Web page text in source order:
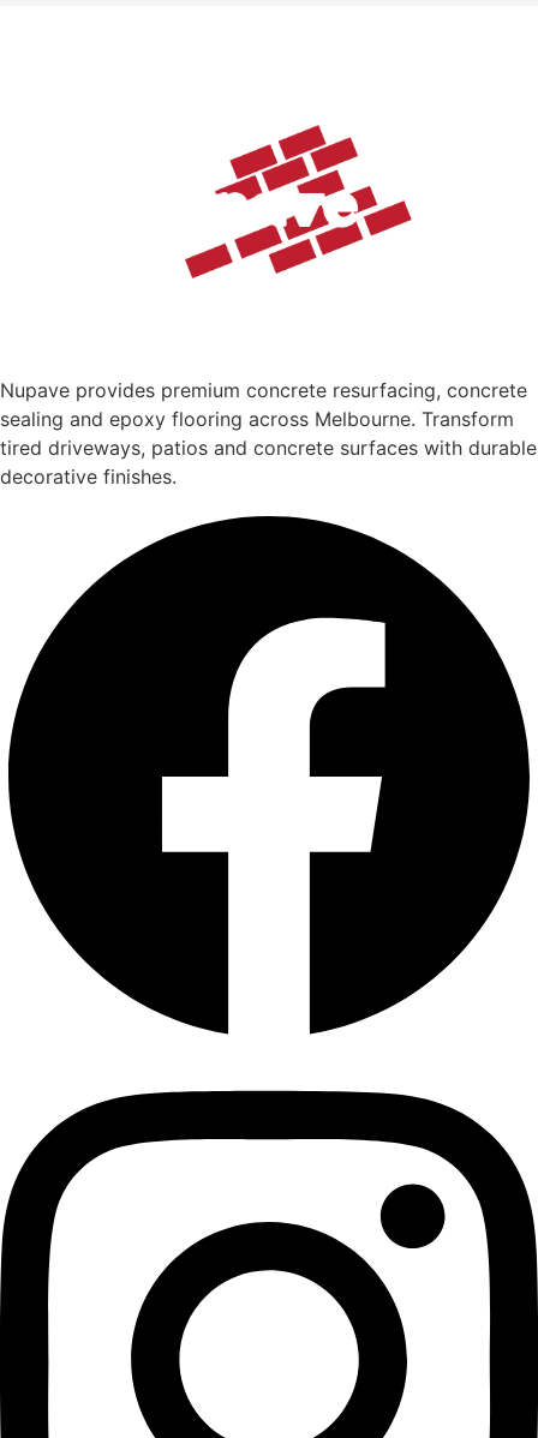
Nupave provides premium concrete resurfacing, concrete
sealing and epoxy flooring across Melbourne. Transform
tired driveways, patios and concrete surfaces with durable
decorative finishes.